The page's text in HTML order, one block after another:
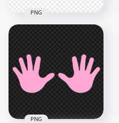
Silhouette PNG
5000x5000
272.5kB
PNG
PNG